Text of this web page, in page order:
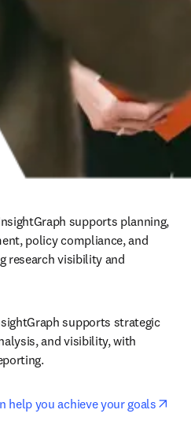
supports planning,
policy compliance, and
research visibility and
supports strategic
and visibility, with
help you achieve your goals